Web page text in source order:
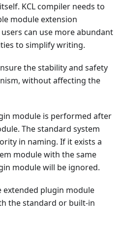
KCL compiler needs to
module extension
can use more abundant
to simplify writing.
the stability and safety
without affecting the
module is performed after
The standard system
in naming. If it exists a
module with the same
module will be ignored.
plugin module
the standard or built-in